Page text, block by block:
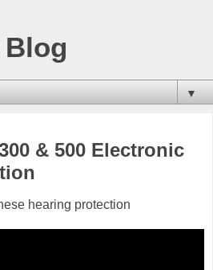
Blog
▼
& 500 Electronic
hearing protection